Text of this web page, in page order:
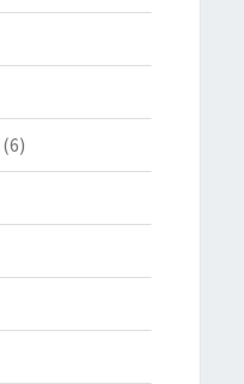
(6)